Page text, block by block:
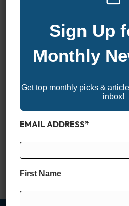
called the “Jewel of South
recreational opportunities that the
Created in the 1920s as…
Sign Up
Monthly
Get top monthly picks &
inbox!
EMAIL ADDRESS*
First Name